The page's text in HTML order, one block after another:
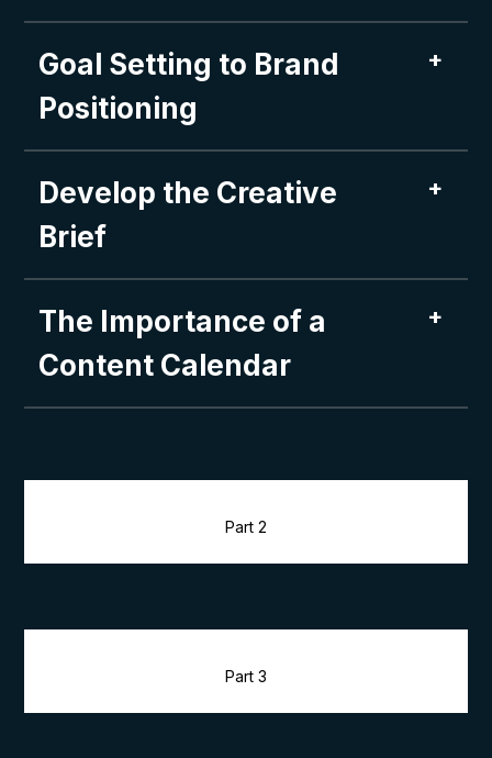
+
Goal Setting to Brand
Positioning
+
Develop the Creative
Brief
+
The Importance of a
Content Calendar
Part 2
Part 3